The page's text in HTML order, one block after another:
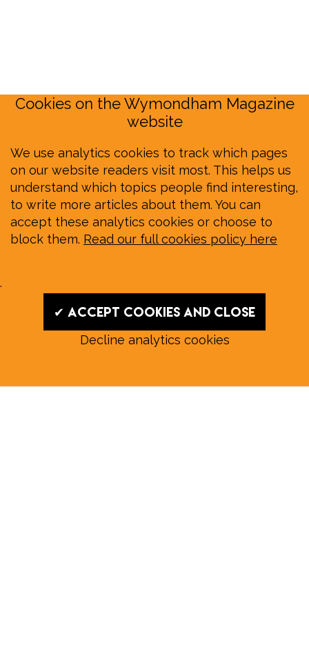
Read our August E‑Edition in
Cookies on the Wymondham Magazine
website
We use analytics cookies to track which pages
on our website readers visit most. This helps us
understand which topics people find interesting,
to write more articles about them. You can
accept these analytics cookies or choose to
block them. Read our full cookies policy here
.
✔ Accept cookies and close
Decline analytics cookies